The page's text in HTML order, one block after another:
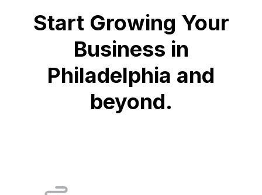
Start Growing Your
Business in
Philadelphia and
beyond.